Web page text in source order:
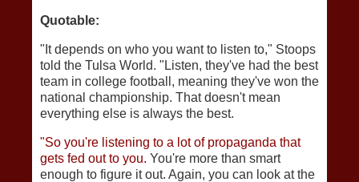
Quotable:
"It depends on who you want to listen to," Stoops
told the Tulsa World. "Listen, they've had the best
team in college football, meaning they've won the
national championship. That doesn't mean
everything else is always the best.
"So you're listening to a lot of propaganda that
gets fed out to you. You're more than smart
enough to figure it out. Again, you can look at the